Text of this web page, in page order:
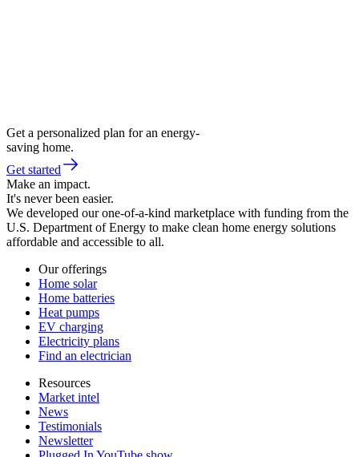
Get a personalized plan for an energy-
saving home.
Get started
Make an impact.
It's never been easier.
We developed our one-of-a-kind marketplace with funding from the
U.S. Department of Energy to make clean home energy solutions
affordable and accessible to all.
Our offerings
Home solar
Home batteries
Heat pumps
EV charging
Electricity plans
Find an electrician
Resources
Market intel
News
Testimonials
Newsletter